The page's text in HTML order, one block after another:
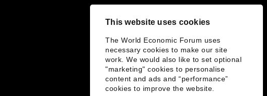
This website uses cookies
The World Economic Forum uses
necessary cookies to make our site
work. We would also like to set optional
"marketing" cookies to personalise
content and ads and “performance”
cookies to improve the website.